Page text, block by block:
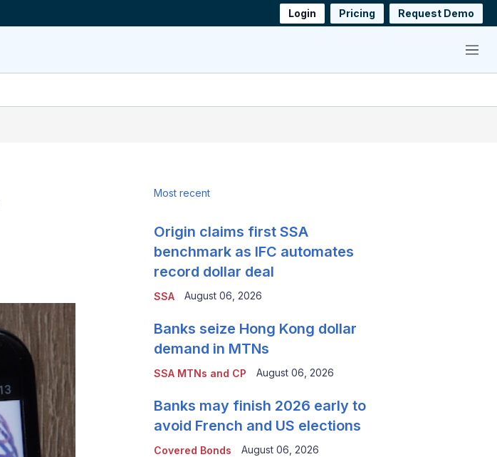
Login Pricing Request Demo
Menu
Most recent
SSA
Origin claims first SSA
benchmark as IFC automates
record dollar deal
August 06, 2026
SSA MTNs and CP
Banks seize Hong Kong dollar
demand in MTNs
August 06, 2026
Covered Bonds
Banks may finish 2026 early to
avoid French and US elections
August 06, 2026